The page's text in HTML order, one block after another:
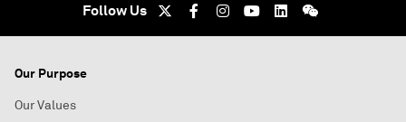
Follow Us
Our Purpose
Our Values